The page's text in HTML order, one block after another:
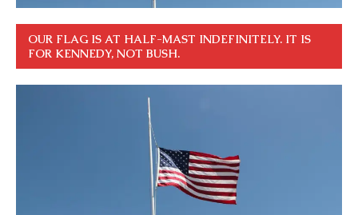
OUR FLAG IS AT HALF-MAST INDEFINITELY. IT IS
FOR KENNEDY, NOT BUSH.